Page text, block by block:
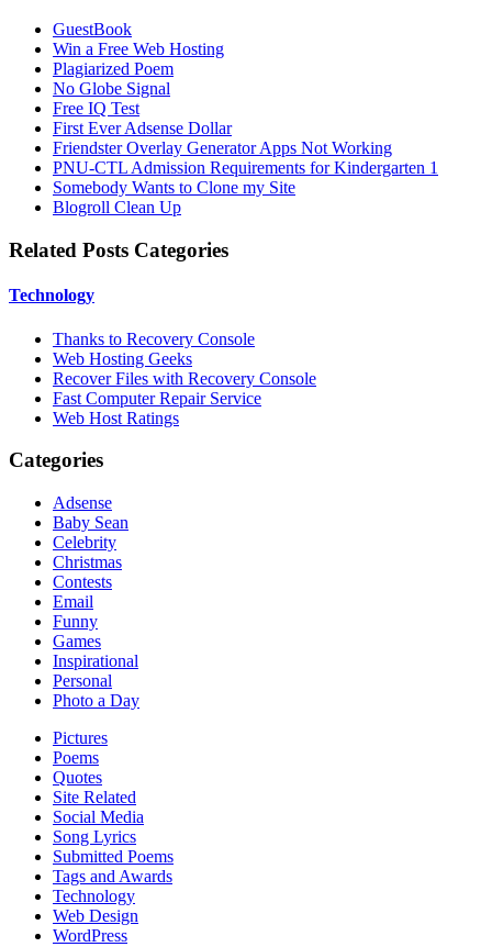
GuestBook
Win a Free Web Hosting
Plagiarized Poem
No Globe Signal
Free IQ Test
First Ever Adsense Dollar
Friendster Overlay Generator Apps Not Working
PNU-CTL Admission Requirements for Kindergarten 1
Somebody Wants to Clone my Site
Blogroll Clean Up
Related Posts Categories
Technology
Thanks to Recovery Console
Web Hosting Geeks
Recover Files with Recovery Console
Fast Computer Repair Service
Web Host Ratings
Categories
Adsense
Baby Sean
Celebrity
Christmas
Contests
Email
Funny
Games
Inspirational
Personal
Photo a Day
Pictures
Poems
Quotes
Site Related
Social Media
Song Lyrics
Submitted Poems
Tags and Awards
Technology
Web Design
WordPress